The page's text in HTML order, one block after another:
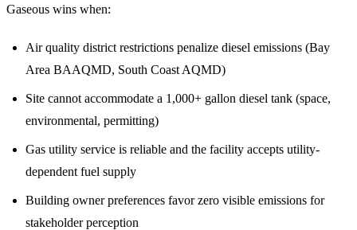
Gaseous wins when:
Air quality district restrictions penalize diesel emissions (Bay
Area BAAQMD, South Coast AQMD)
Site cannot accommodate a 1,000+ gallon diesel tank (space,
environmental, permitting)
Gas utility service is reliable and the facility accepts utility-
dependent fuel supply
Building owner preferences favor zero visible emissions for
stakeholder perception